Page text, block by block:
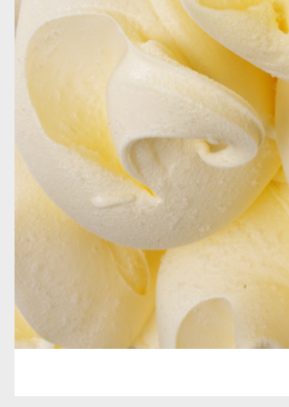
GRAINS AND DECORATIONS
SOFT SERVE
TOPPINGS
GELATO BARS, PRALINES